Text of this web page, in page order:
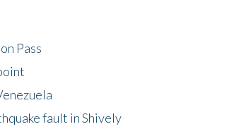
Pass
fault in Shively